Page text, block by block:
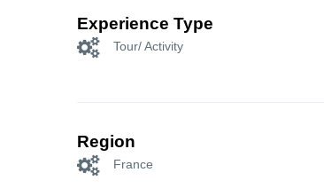
Experience Type
Tour/ Activity
Region
France